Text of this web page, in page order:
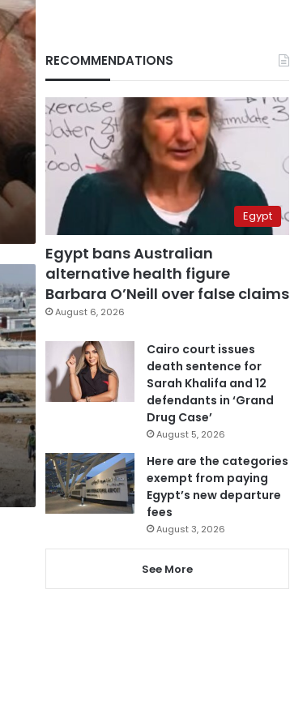
RECOMMENDATIONS
Egypt
Egypt bans Australian
alternative health figure
Barbara O’Neill over false claims
August 6, 2026
Cairo court issues
death sentence for
Sarah Khalifa and 12
defendants in ‘Grand
Drug Case’
August 5, 2026
Here are the categories
exempt from paying
Egypt’s new departure
fees
August 3, 2026
See More